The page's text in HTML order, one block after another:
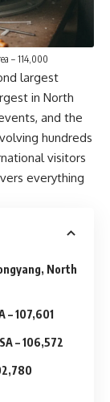
– 114,000
largest
in North
and the
hundreds
visitors
everything
North
– 107,601
– 106,572